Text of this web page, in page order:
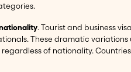
. Tourist and business
These dramatic
regardless of nationality.